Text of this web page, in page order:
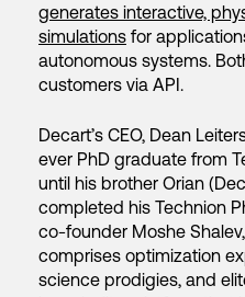
generates interactive,
simulations for
autonomous systems.
customers via API.
Decart’s CEO, Dean
ever PhD graduate from
until his brother Orian
completed his Technion
co-founder Moshe
comprises optimization
science prodigies, and